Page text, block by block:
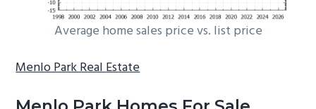
Average home sales price vs. list price
Menlo Park Real Estate